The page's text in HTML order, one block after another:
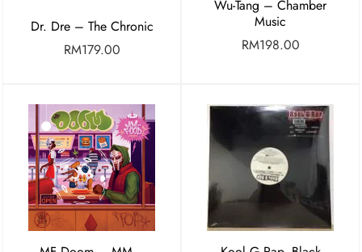
Dr. Dre – The Chronic
RM179.00
Wu-Tang – Chamber
Music
RM198.00